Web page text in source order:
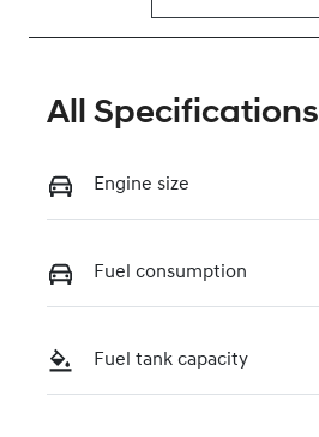
All Specifications
Engine size
Fuel consumption
Fuel tank capacity